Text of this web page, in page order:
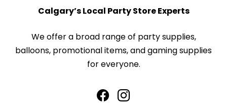
Calgary’s Local Party Store Experts
We offer a broad range of party supplies,
balloons, promotional items, and gaming supplies
for everyone.